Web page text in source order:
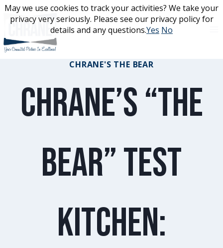
Skip
content
CHRANE'S THE BEAR
Chrane’s “The
Bear” Test
Kitchen:
May we use cookies to track your activities? We take your
privacy very seriously. Please see our privacy policy for
details and any questions.Yes No
May we use cookies to track your activities? We take your
privacy very seriously. Please see our privacy policy for
details and any questions.Yes No